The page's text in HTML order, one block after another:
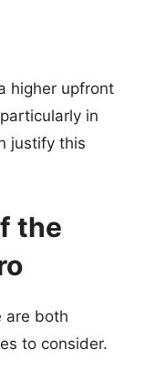
higher upfront
in
justify this
the
are both
to consider.